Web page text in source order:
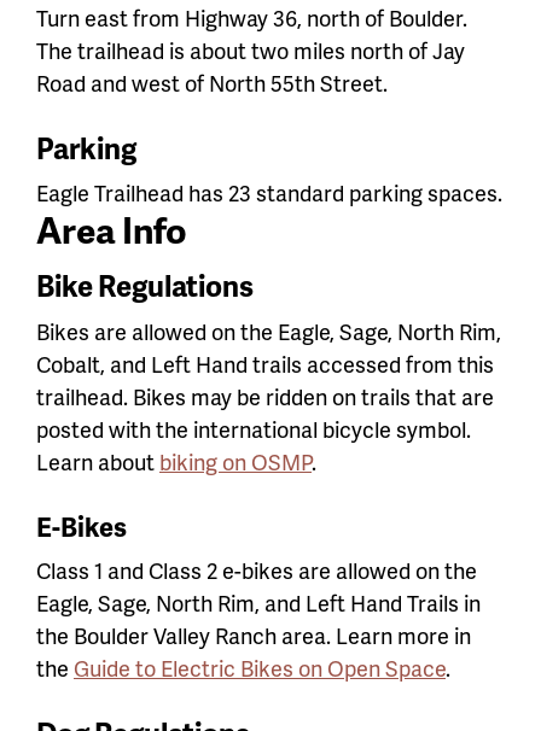
Turn east from Highway 36, north of Boulder.
The trailhead is about two miles north of Jay
Road and west of North 55th Street.
Parking
Eagle Trailhead has 23 standard parking spaces.
Area Info
Bike Regulations
Bikes are allowed on the Eagle, Sage, North Rim,
Cobalt, and Left Hand trails accessed from this
trailhead. Bikes may be ridden on trails that are
posted with the international bicycle symbol.
Learn about biking on OSMP.
E-Bikes
Class 1 and Class 2 e-bikes are allowed on the
Eagle, Sage, North Rim, and Left Hand Trails in
the Boulder Valley Ranch area. Learn more in
the Guide to Electric Bikes on Open Space.